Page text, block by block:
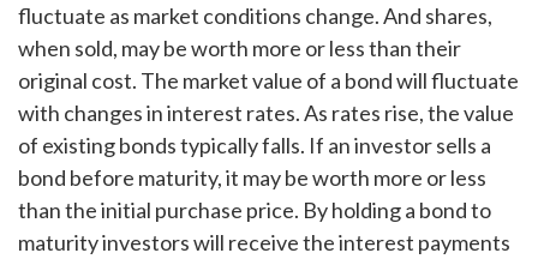
fluctuate as market conditions change. And shares,
when sold, may be worth more or less than their
original cost. The market value of a bond will fluctuate
with changes in interest rates. As rates rise, the value
of existing bonds typically falls. If an investor sells a
bond before maturity, it may be worth more or less
than the initial purchase price. By holding a bond to
maturity investors will receive the interest payments